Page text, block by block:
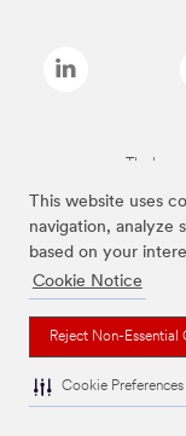
This website uses
navigation, analyze
based on your
Cookie Notice
Reject Non-Essential
Cookie Preferences
The